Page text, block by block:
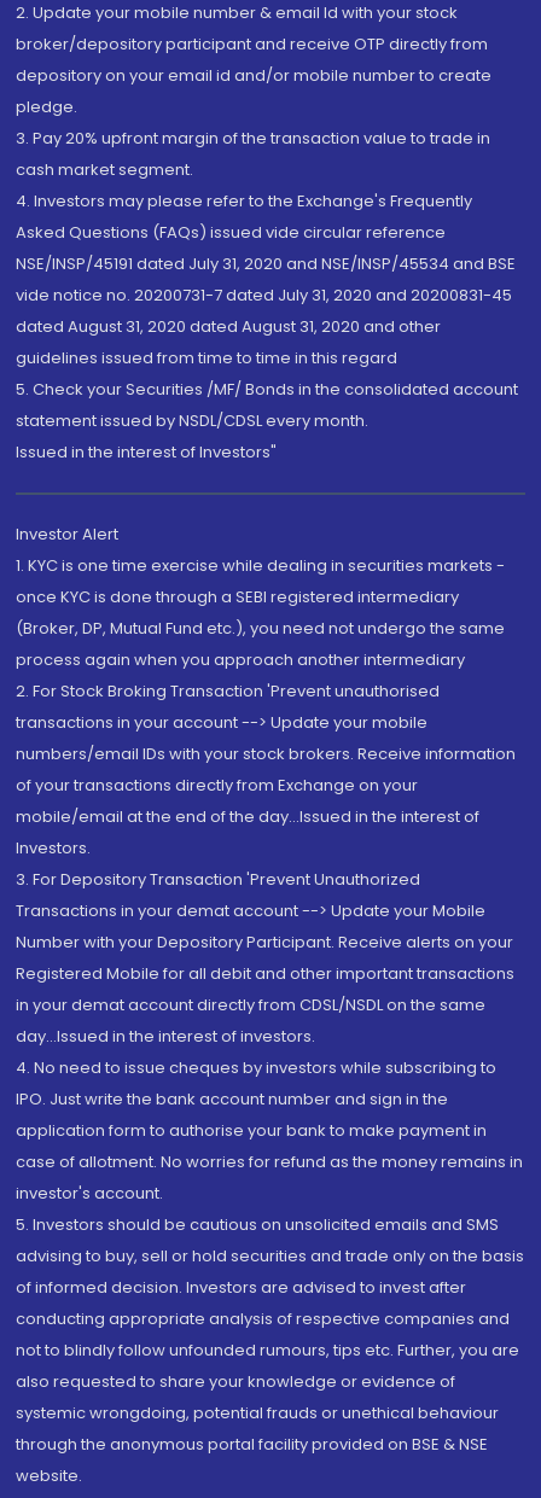
2. Update your mobile number & email Id with your stock
broker/depository participant and receive OTP directly from
depository on your email id and/or mobile number to create
pledge.
3. Pay 20% upfront margin of the transaction value to trade in
cash market segment.
4. Investors may please refer to the Exchange's Frequently
Asked Questions (FAQs) issued vide circular reference
NSE/INSP/45191 dated July 31, 2020 and NSE/INSP/45534 and BSE
vide notice no. 20200731-7 dated July 31, 2020 and 20200831-45
dated August 31, 2020 dated August 31, 2020 and other
guidelines issued from time to time in this regard
5. Check your Securities /MF/ Bonds in the consolidated account
statement issued by NSDL/CDSL every month.
Issued in the interest of Investors"
Investor Alert
1. KYC is one time exercise while dealing in securities markets -
once KYC is done through a SEBI registered intermediary
(Broker, DP, Mutual Fund etc.), you need not undergo the same
process again when you approach another intermediary
2. For Stock Broking Transaction 'Prevent unauthorised
transactions in your account --> Update your mobile
numbers/email IDs with your stock brokers. Receive information
of your transactions directly from Exchange on your
mobile/email at the end of the day...Issued in the interest of
Investors.
3. For Depository Transaction 'Prevent Unauthorized
Transactions in your demat account --> Update your Mobile
Number with your Depository Participant. Receive alerts on your
Registered Mobile for all debit and other important transactions
in your demat account directly from CDSL/NSDL on the same
day...Issued in the interest of investors.
4. No need to issue cheques by investors while subscribing to
IPO. Just write the bank account number and sign in the
application form to authorise your bank to make payment in
case of allotment. No worries for refund as the money remains in
investor's account.
5. Investors should be cautious on unsolicited emails and SMS
advising to buy, sell or hold securities and trade only on the basis
of informed decision. Investors are advised to invest after
conducting appropriate analysis of respective companies and
not to blindly follow unfounded rumours, tips etc. Further, you are
also requested to share your knowledge or evidence of
systemic wrongdoing, potential frauds or unethical behaviour
through the anonymous portal facility provided on BSE & NSE
website.